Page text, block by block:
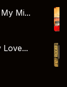
Mi...
Love...